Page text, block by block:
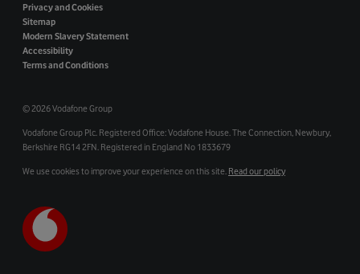
Privacy and Cookies
Sitemap
Modern Slavery Statement
Accessibility
Terms and Conditions
©2026 Vodafone Group
Vodafone Group Plc. Registered Office: Vodafone House. The Connection, Newbury,
Berkshire RG14 2FN. Registered in England No 1833679
We use cookies to improve your experience on this site. Read our policy